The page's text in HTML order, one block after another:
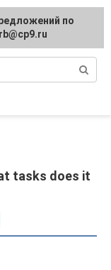
tasks does it
по